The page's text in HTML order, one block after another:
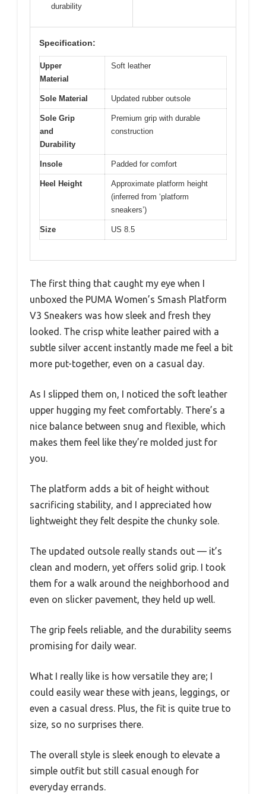
durability
Specification:
Upper
Material
Soft leather
Sole Material Updated rubber outsole
Sole Grip
and
Durability
Premium grip with durable
construction
Insole Padded for comfort
Heel Height
Approximate platform height
(inferred from ‘platform
sneakers’)
Size US 8.5
The first thing that caught my eye when I
unboxed the PUMA Women’s Smash Platform
V3 Sneakers was how sleek and fresh they
looked. The crisp white leather paired with a
subtle silver accent instantly made me feel a bit
more put-together, even on a casual day.
As I slipped them on, I noticed the soft leather
upper hugging my feet comfortably. There’s a
nice balance between snug and flexible, which
makes them feel like they’re molded just for
you.
The platform adds a bit of height without
sacrificing stability, and I appreciated how
lightweight they felt despite the chunky sole.
The updated outsole really stands out — it’s
clean and modern, yet offers solid grip. I took
them for a walk around the neighborhood and
even on slicker pavement, they held up well.
The grip feels reliable, and the durability seems
promising for daily wear.
What I really like is how versatile they are; I
could easily wear these with jeans, leggings, or
even a casual dress. Plus, the fit is quite true to
size, so no surprises there.
The overall style is sleek enough to elevate a
simple outfit but still casual enough for
everyday errands.